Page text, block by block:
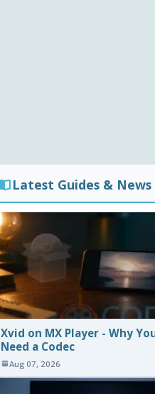
Latest Guides & News
Xvid on MX Player - Why
Need a Codec
Aug 07, 2026